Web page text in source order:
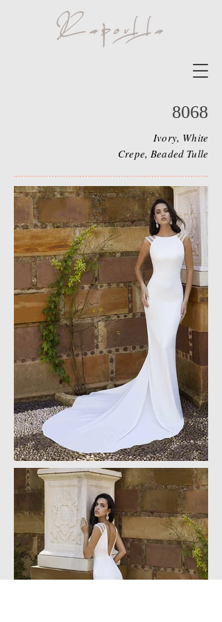
8068
Ivory, White
Crepe, Beaded Tulle